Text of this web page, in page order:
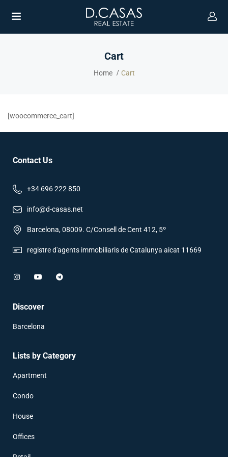
Cart
Home Cart
[woocommerce_cart]
Contact Us
+34 696 222 850
info@d-casas.net
Barcelona, 08009. C/Consell de Cent 412, 5º
registre d'agents immobiliaris de Catalunya aicat 11669
Discover
Barcelona
Lists by Category
Apartment
Condo
House
Offices